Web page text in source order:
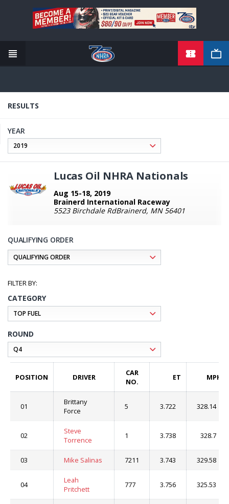
content
RESULTS
YEAR
Lucas Oil NHRA Nationals
Aug 15-18, 2019
Brainerd International Raceway
5523 Birchdale RdBrainerd, MN 56401
QUALIFYING ORDER
CATEGORY
ROUND
POSITION DRIVER
CAR
NO.
ET MPH
01
Brittany
Force
5 3.722 328.14
02
Steve
Torrence
1 3.738 328.7
03 Mike Salinas 7211 3.743 329.58
04
Leah
Pritchett
777 3.756 325.53